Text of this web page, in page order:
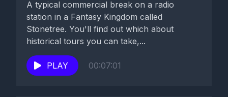
A typical commercial break on a radio
station in a Fantasy Kingdom called
Stonetree. You'll find out which about
historical tours you can take,...
PLAY 00:07:01